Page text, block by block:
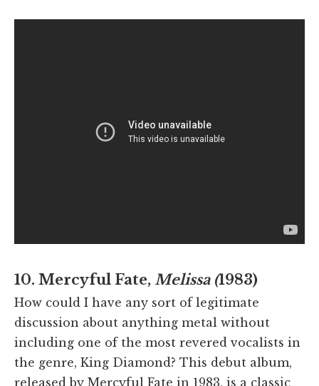
10. Mercyful Fate, Melissa (1983)
How could I have any sort of legitimate
discussion about anything metal without
including one of the most revered vocalists in
the genre, King Diamond? This debut album,
released by Mercyful Fate in 1983, is a classic